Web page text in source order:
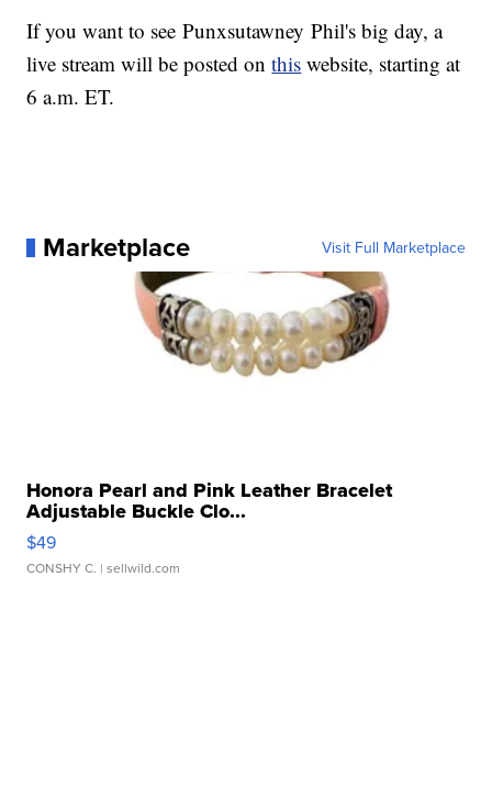
If you want to see Punxsutawney Phil's big day, a
live stream will be posted onthis website, starting at
6 a.m. ET.
Marketplace Visit Full Marketplace
Honora Pearl and Pink Leather Bracelet
Adjustable Buckle Clo...
$49
CONSHY C. | sellwild.com